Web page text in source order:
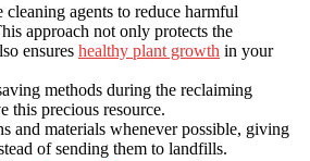
cleaning agents to reduce harmful
approach not only protects the
ensures healthy plant growth in your
methods during the reclaiming
this precious resource.
and materials whenever possible, giving
of sending them to landfills.